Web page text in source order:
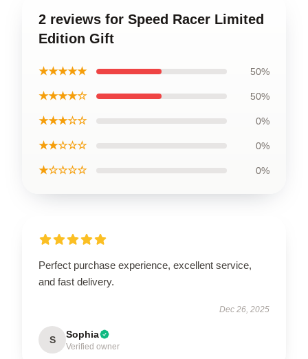
2 reviews for Speed Racer Limited
Edition Gift
★★★★★ 50%
★★★★☆ 50%
★★★☆☆ 0%
★★☆☆☆ 0%
★☆☆☆☆ 0%
Perfect purchase experience, excellent service,
and fast delivery.
Dec 26, 2025
S Sophia
Verified owner